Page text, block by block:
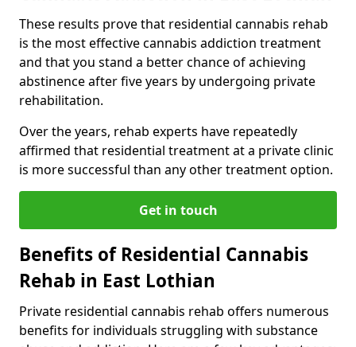
These results prove that residential cannabis rehab
is the most effective cannabis addiction treatment
and that you stand a better chance of achieving
abstinence after five years by undergoing private
rehabilitation.
Over the years, rehab experts have repeatedly
affirmed that residential treatment at a private clinic
is more successful than any other treatment option.
Get in touch
Benefits of Residential Cannabis
Rehab in East Lothian
Private residential cannabis rehab offers numerous
benefits for individuals struggling with substance